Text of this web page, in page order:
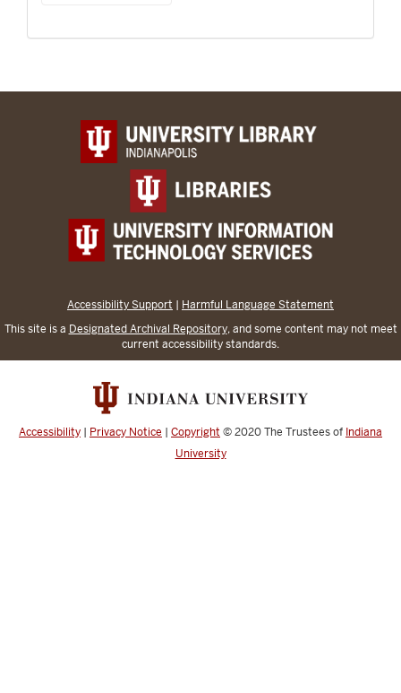
Accessibility Support | Harmful Language Statement
This site is a Designated Archival Repository, and some content may not meet
current accessibility standards.
Accessibility | Privacy Notice | Copyright © 2020The Trustees of Indiana
University